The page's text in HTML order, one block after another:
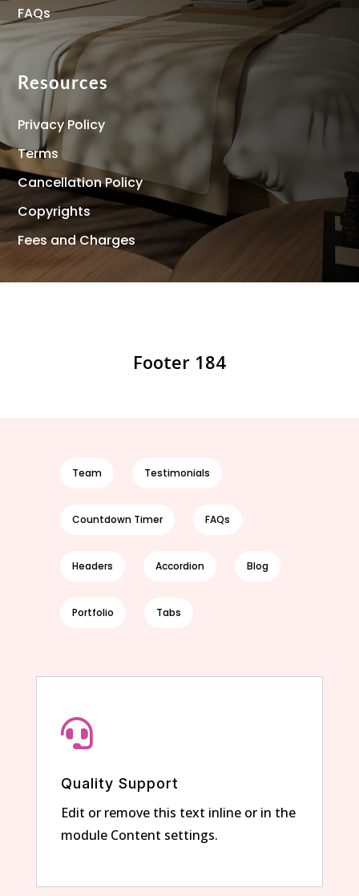
FAQs
Resources
Privacy Policy
Terms
Cancellation Policy
Copyrights
Fees and Charges
Footer 184
Team Testimonials
Countdown Timer FAQs
Headers Accordion Blog
Portfolio Tabs

Quality Support
Edit or remove this text inline or in the
module Content settings.